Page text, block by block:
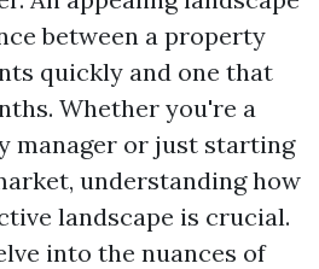
between a property
quickly and one that
Whether you're a
manager or just starting
understanding how
landscape is crucial.
into the nuances of